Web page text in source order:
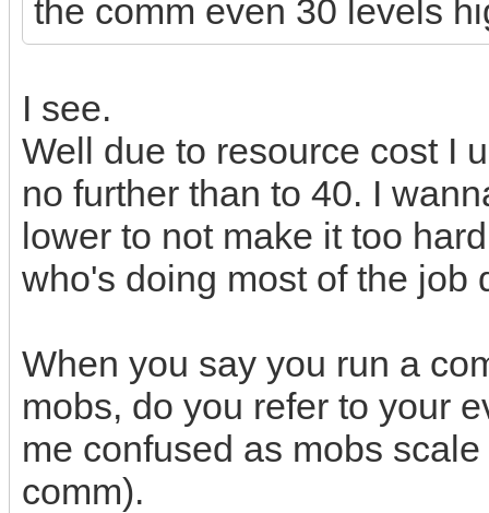
the comm even 30 levels
I see.
Well due to resource cost I
no further than to 40. I
lower to not make it too
who's doing most of the job
When you say you run a
mobs, do you refer to your
me confused as mobs
comm).